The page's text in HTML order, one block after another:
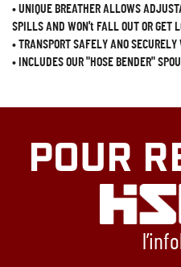
•UNIQUE BREATHER ALLOWS
SPILLS AND WON't FALL OUT OR GET
•TRANSPORT SAFELY ANO
• INCLUDES OUR "HOSE BENDER"
POUR